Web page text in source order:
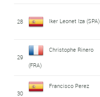
28 Iker Leonet Iza (SPA)
29
Christophe Rinero
(FRA)
30
Francisco Perez